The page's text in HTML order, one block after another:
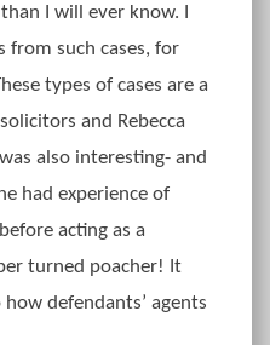
I will ever know. I
from such cases, for
types of cases are a
and Rebecca
also interesting- and
had experience of
acting as a
turned poacher! It
defendants’ agents